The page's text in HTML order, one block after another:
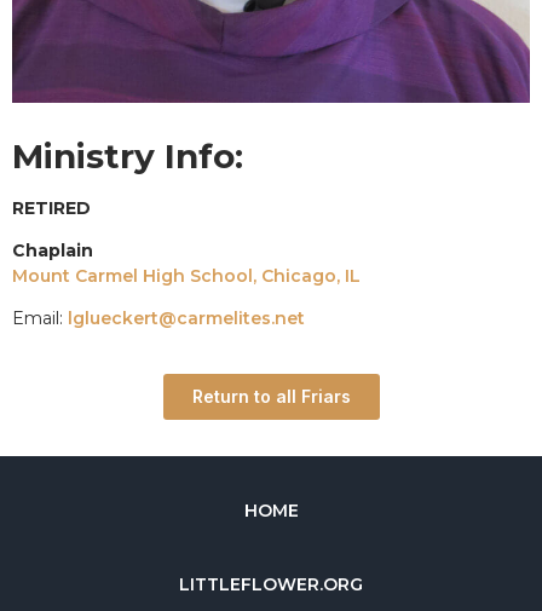
Ministry Info:
RETIRED
Chaplain
Mount Carmel High School, Chicago, IL
Email: lglueckert@carmelites.net
Return to all Friars
HOME
LITTLEFLOWER.ORG